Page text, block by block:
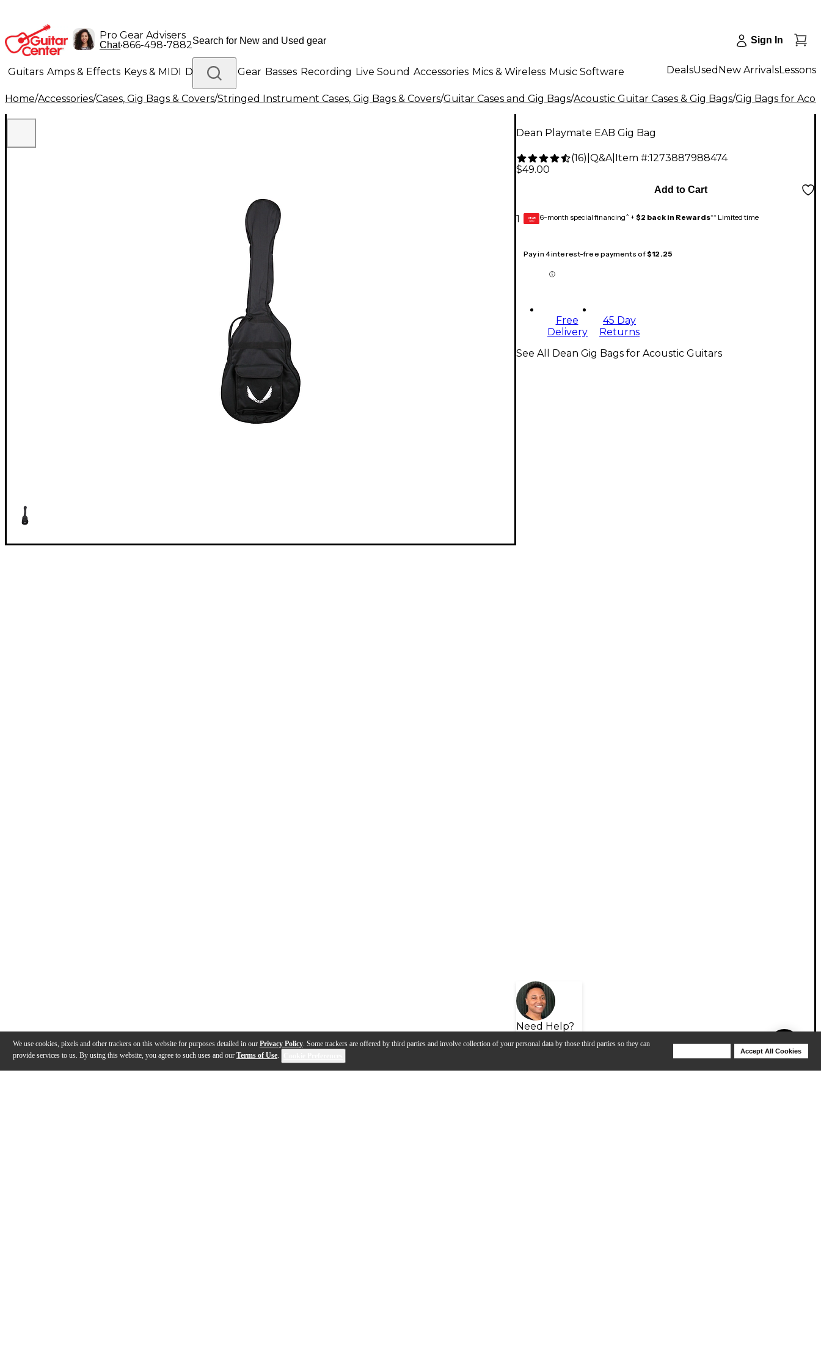
We use cookies, pixels and other trackers on this website for purposes detailed in our Privacy Policy. Some trackers are offered by third parties and involve collection of your personal data by those third parties so they can
provide services to us. By using this website, you agree to such uses and our Terms of Use.
Accept All Cookies
Pro Gear Advisers
Chat•866-498-7882 Sign In
Guitars Amps & Effects Keys & MIDI Drums DJ Gear Basses Recording Live Sound Accessories Mics & Wireless Music Software
Lighting Band & Orchestra Platinum Gear
DealsUsed New ArrivalsLessons
Home/Accessories/Cases, Gig Bags & Covers/Stringed Instrument Cases, Gig Bags & Covers/Guitar Cases and Gig Bags/Acoustic Guitar Cases & Gig Bags/Gig Bags for
Dean Playmate EAB Gig Bag
(16) Q&A| Item #:1273887988474
$49.00
1
Add to Cart
GEAR
CARD 6-month special financing^ + $2 back in Rewards** Limited time
Pay in 4 interest-free payments of$12.25
Free
Delivery
45 Day
Returns
Need Help?
See All Dean Gig Bags for Acoustic Guitars